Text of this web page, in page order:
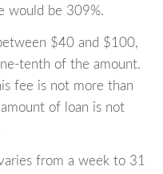
would be 309%.
$40 and $100,
tenth of the amount.
fee is not more than
of loan is not
from a week to 31